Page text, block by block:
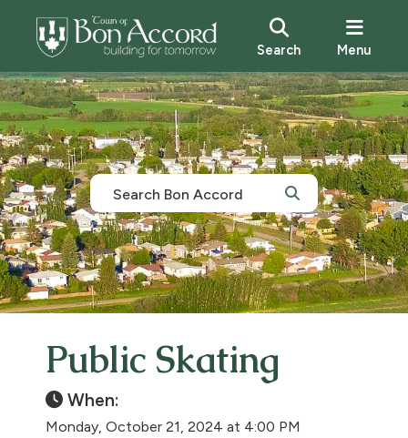
Search Menu
Public Skating
When:
Monday, October 21, 2024 at 4:00 PM